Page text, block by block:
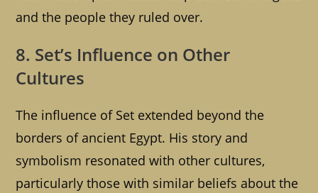
and the people they ruled over.
8. Set’s Influence on Other
Cultures
The influence of Set extended beyond the
borders of ancient Egypt. His story and
symbolism resonated with other cultures,
particularly those with similar beliefs about the